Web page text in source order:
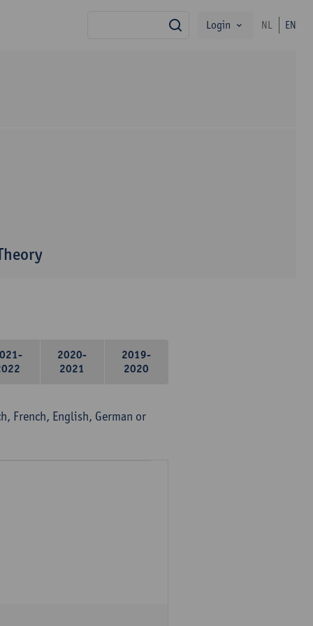
search
Login NL EN
2020-
2021
2019-
2020
French, English, German or